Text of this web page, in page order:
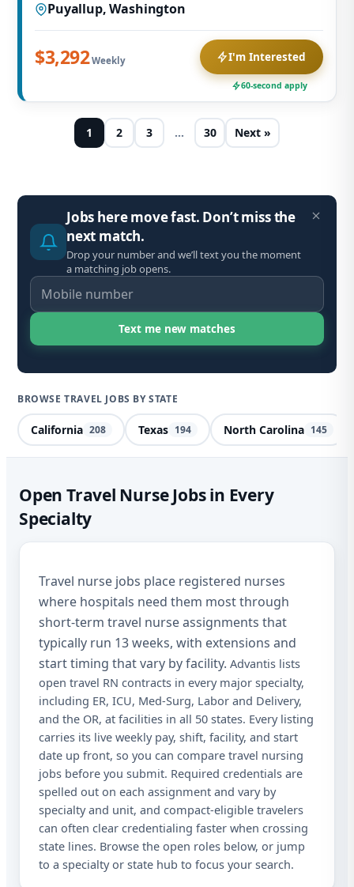
BROWSE TRAVEL JOBS BY STATE
California 208 Texas 194 North Carolina 145
Jobs here move fast. Don’t miss the
next match.
Drop your number and we’ll text you the moment
a matching job opens.
Puyallup, Washington
$3,292Weekly I'm Interested
60-second apply
1 2 3 … 30 Next »
Open Travel Nurse Jobs in Every
Specialty
Travel nurse jobs place registered nurses
where hospitals need them most through
short-term travel nurse assignments that
typically run 13 weeks, with extensions and
start timing that vary by facility. Advantis lists
open travel RN contracts in every major specialty,
including ER, ICU, Med-Surg, Labor and Delivery,
and the OR, at facilities in all 50 states. Every listing
carries its live weekly pay, shift, facility, and start
date up front, so you can compare travel nursing
jobs before you submit. Required credentials are
spelled out on each assignment and vary by
specialty and unit, and compact-eligible travelers
can often clear credentialing faster when crossing
state lines. Browse the open roles below, or jump
to a specialty or state hub to focus your search.